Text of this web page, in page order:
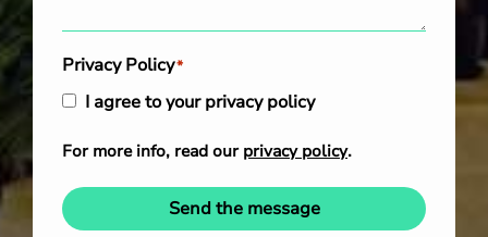
Privacy Policy*
I agree to your privacy policy
For more info, read our privacy policy.
Send the message